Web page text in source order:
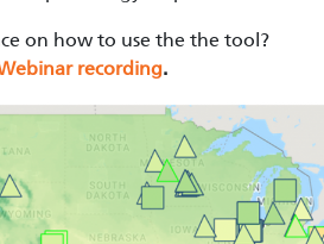
on how to use the the tool?
recording.